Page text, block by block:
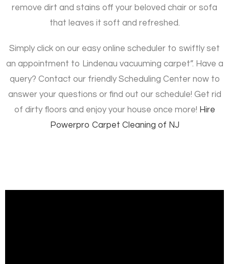
remove dirt and stains off your beloved chair or sofa
that leaves it soft and refreshed.
Simply click on our easy online scheduler to swiftly set
an appointment to Lindenau vacuuming carpet”. Have a
query? Contact our friendly Scheduling Center now to
answer your questions or find out our schedule! Get rid
of dirty floors and enjoy your house once more! Hire
Powerpro Carpet Cleaning of NJ